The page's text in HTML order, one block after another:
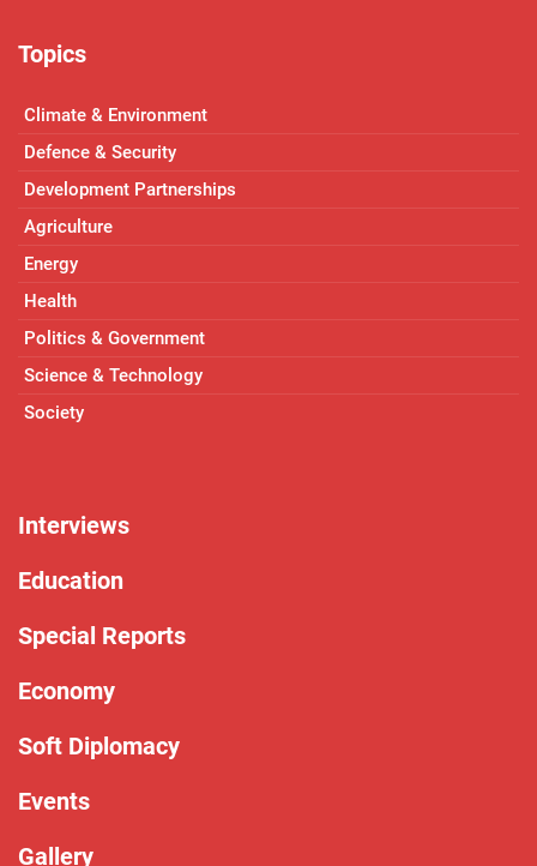
Topics
Climate & Environment
Defence & Security
Development Partnerships
Agriculture
Energy
Health
Politics & Government
Science & Technology
Society
Interviews
Education
Special Reports
Economy
Soft Diplomacy
Events
Gallery